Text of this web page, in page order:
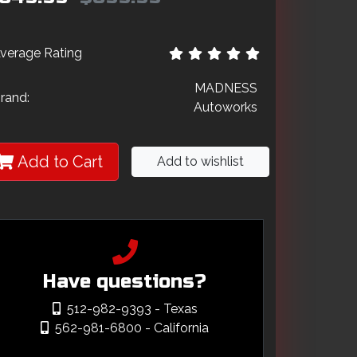
Rating
MADNESS
Autoworks
Add to Cart Add to wishlist
Have questions?
512-982-9393 - Texas
562-981-6800 - California